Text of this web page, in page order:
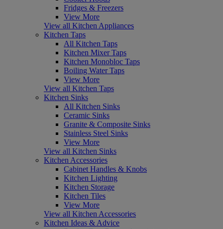
Fridges & Freezers
View More
View all Kitchen Appliances
Kitchen Taps
All Kitchen Taps
Kitchen Mixer Taps
Kitchen Monobloc Taps
Boiling Water Taps
View More
View all Kitchen Taps
Kitchen Sinks
All Kitchen Sinks
Ceramic Sinks
Granite & Composite Sinks
Stainless Steel Sinks
View More
View all Kitchen Sinks
Kitchen Accessories
Cabinet Handles & Knobs
Kitchen Lighting
Kitchen Storage
Kitchen Tiles
View More
View all Kitchen Accessories
Kitchen Ideas & Advice